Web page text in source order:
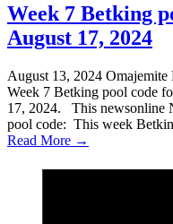
Week 7 Betking
August 17, 2024
August 13, 2024 Omajemite
Week 7 Betking pool code
17, 2024. This newsonline
pool code: This week
Read More →